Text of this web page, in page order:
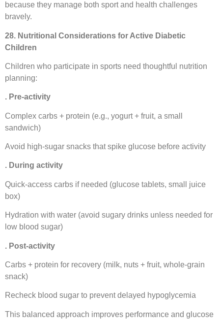
because they manage both sport and health challenges
bravely.
28. Nutritional Considerations for Active Diabetic
Children
Children who participate in sports need thoughtful nutrition
planning:
. Pre-activity
Complex carbs + protein (e.g., yogurt + fruit, a small
sandwich)
Avoid high-sugar snacks that spike glucose before activity
. During activity
Quick-access carbs if needed (glucose tablets, small juice
box)
Hydration with water (avoid sugary drinks unless needed for
low blood sugar)
. Post-activity
Carbs + protein for recovery (milk, nuts + fruit, whole-grain
snack)
Recheck blood sugar to prevent delayed hypoglycemia
This balanced approach improves performance and glucose